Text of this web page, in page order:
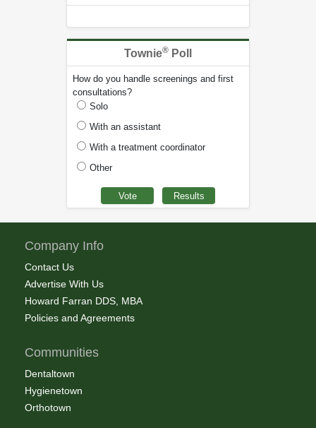
Townie® Poll
How do you handle screenings and first
consultations?
Solo
With an assistant
With a treatment coordinator
Other
Company Info
Contact Us
Advertise With Us
Howard Farran DDS, MBA
Policies and Agreements
Communities
Dentaltown
Hygienetown
Orthotown